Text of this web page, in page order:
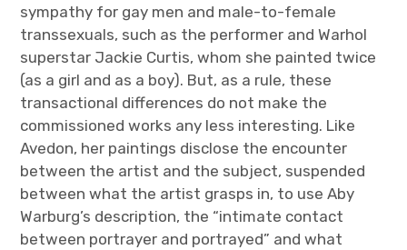
sympathy for gay men and male-to-female
transsexuals, such as the performer and Warhol
superstar Jackie Curtis, whom she painted twice
(as a girl and as a boy). But, as a rule, these
transactional differences do not make the
commissioned works any less interesting. Like
Avedon, her paintings disclose the encounter
between the artist and the subject, suspended
between what the artist grasps in, to use Aby
Warburg’s description, the “intimate contact
between portrayer and portrayed” and what